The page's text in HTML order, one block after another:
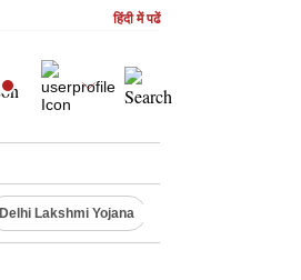
हिंदी में पढें
Delhi Lakshmi Yojana